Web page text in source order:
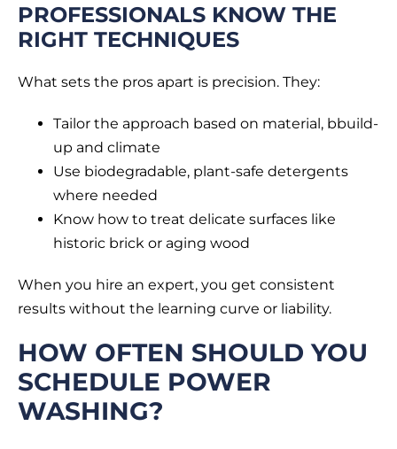
PROFESSIONALS KNOW THE
RIGHT TECHNIQUES
What sets the pros apart is precision. They:
Tailor the approach based on material, bbuild-
up and climate
Use biodegradable, plant-safe detergents
where needed
Know how to treat delicate surfaces like
historic brick or aging wood
When you hire an expert, you get consistent
results without the learning curve or liability.
HOW OFTEN SHOULD YOU
SCHEDULE POWER
WASHING?